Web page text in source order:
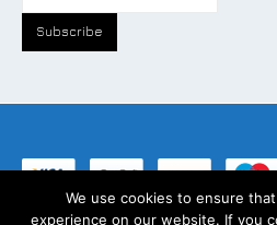
We use cookies to ensure
experience on our website. If you